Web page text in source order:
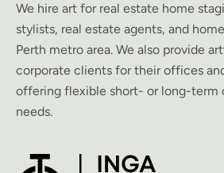
We hire art for real estate home
stylists, real estate agents, and
Perth metro area. We also provide
corporate clients for their offices
offering flexible short- or long-term
needs.